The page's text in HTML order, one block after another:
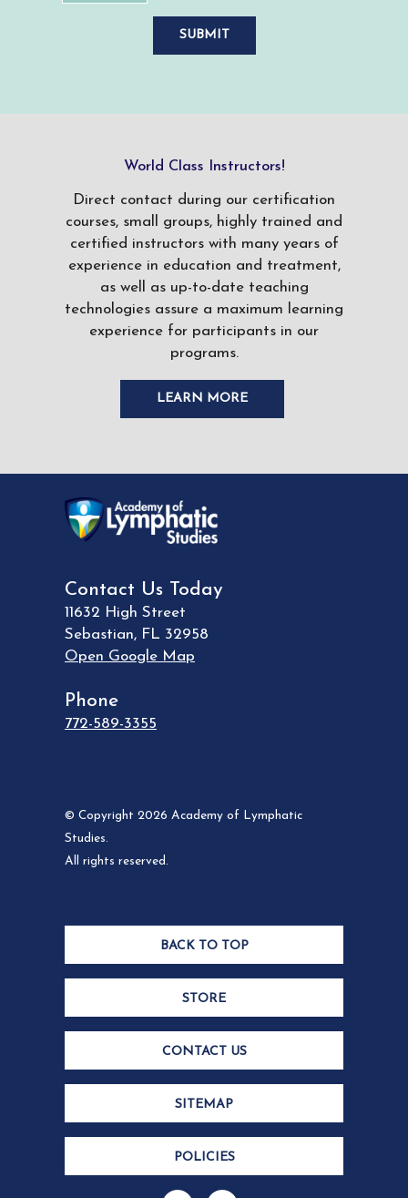
World Class Instructors!
Direct contact during our certification
courses, small groups, highly trained and
certified instructors with many years of
experience in education and treatment,
as well as up-to-date teaching
technologies assure a maximum learning
experience for participants in our
programs.
LEARN MORE
Contact Us Today
11632 High Street
Sebastian, FL 32958
Open Google Map
Phone
772-589-3355
© Copyright 2026 Academy of Lymphatic
Studies.
All rights reserved.
BACK TO TOP
STORE
CONTACT US
SITEMAP
POLICIES